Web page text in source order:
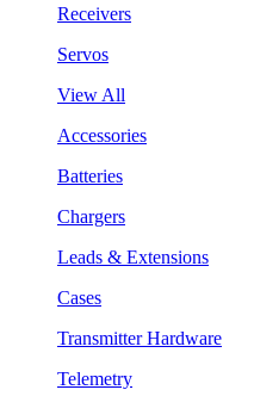
Receivers
Servos
View All
Accessories
Batteries
Chargers
Leads & Extensions
Cases
Transmitter Hardware
Telemetry